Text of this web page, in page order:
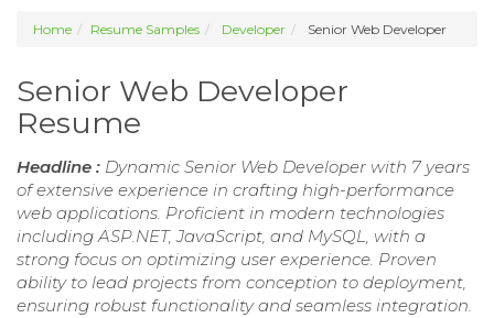
Home Resume Samples Developer Senior Web Developer
Senior Web Developer
Resume
Headline : Dynamic Senior Web Developer with 7 years
of extensive experience in crafting high-performance
web applications. Proficient in modern technologies
including ASP.NET, JavaScript, and MySQL, with a
strong focus on optimizing user experience. Proven
ability to lead projects from conception to deployment,
ensuring robust functionality and seamless integration.